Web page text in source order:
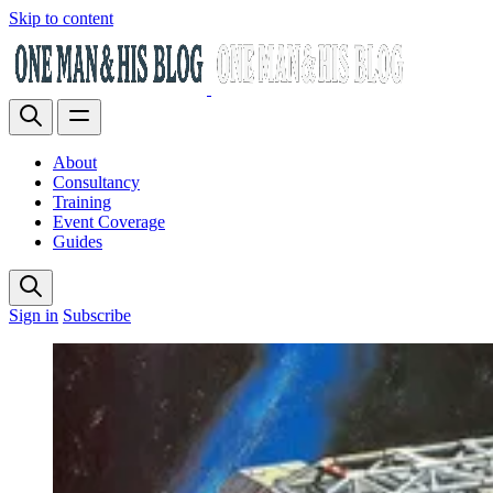
Skip to content
About
Consultancy
Training
Event Coverage
Guides
Sign in Subscribe